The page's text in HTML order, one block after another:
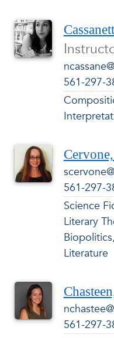
561-297-
561-297-
Science
Literary
Literature
561-297-